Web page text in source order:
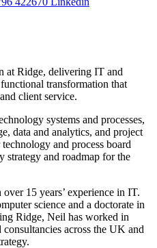
at Ridge, delivering IT and
transformation that
client service.
systems and processes,
data and analytics, and project
and process board
and roadmap for the
15 years’ experience in IT.
science and a doctorate in
Ridge, Neil has worked in
across the UK and